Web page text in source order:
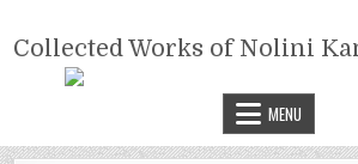
content
COLLECTED WORKS
KANTA
Collected Works of Nolini
MENU